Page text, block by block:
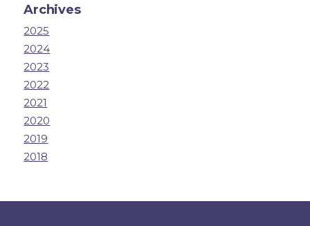
Archives
2025
2024
2023
2022
2021
2020
2019
2018